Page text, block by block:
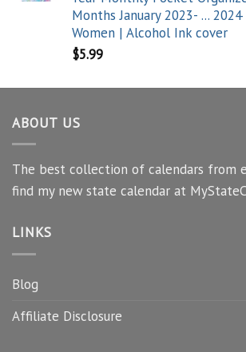
Months January 2023- ...
Women | Alcohol Ink cover
$5.99
ABOUT US
The best collection of calendars from
find my new state calendar at
LINKS
Blog
Affiliate Disclosure